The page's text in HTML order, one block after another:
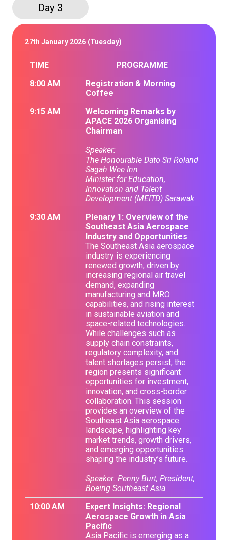
Day 3
27th January 2026 (Tuesday)
TIME
PROGRAMME
8:00 AM
Registration & Morning
Coffee
9:15 AM
Welcoming Remarks by
APACE 2026 Organising
Chairman
Speaker:
The Honourable Dato Sri Roland
Sagah Wee Inn
Minister for Education,
Innovation and Talent
Development (MEITD) Sarawak
9:30 AM
Plenary 1: Overview of the
Southeast Asia Aerospace
Industry and Opportunities
The Southeast Asia aerospace
industry is experiencing
renewed growth, driven by
increasing regional air travel
demand, expanding
manufacturing and MRO
capabilities, and rising interest
in sustainable aviation and
space-related technologies.
While challenges such as
supply chain constraints,
regulatory complexity, and
talent shortages persist, the
region presents significant
opportunities for investment,
innovation, and cross-border
collaboration. This session
provides an overview of the
Southeast Asia aerospace
landscape, highlighting key
market trends, growth drivers,
and emerging opportunities
shaping the industry’s future.
Speaker: Penny Burt, President,
Boeing Southeast Asia
10:00 AM
Expert Insights: Regional
Aerospace Growth in Asia
Pacific
Asia Pacific is emerging as a